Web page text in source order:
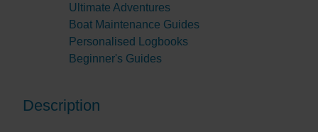
Ultimate Adventures
Boat Maintenance Guides
Personalised Logbooks
Beginner's Guides
Description